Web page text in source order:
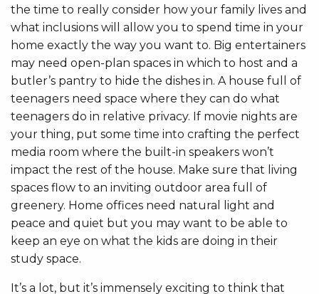
the time to really consider how your family lives and
what inclusions will allow you to spend time in your
home exactly the way you want to. Big entertainers
may need open-plan spaces in which to host and a
butler’s pantry to hide the dishes in. A house full of
teenagers need space where they can do what
teenagers do in relative privacy. If movie nights are
your thing, put some time into crafting the perfect
media room where the built-in speakers won’t
impact the rest of the house. Make sure that living
spaces flow to an inviting outdoor area full of
greenery. Home offices need natural light and
peace and quiet but you may want to be able to
keep an eye on what the kids are doing in their
study space.
It’s a lot, but it’s immensely exciting to think that